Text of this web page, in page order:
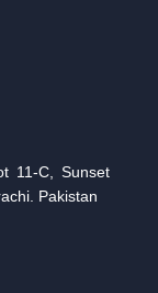
11-C, Sunset
Pakistan